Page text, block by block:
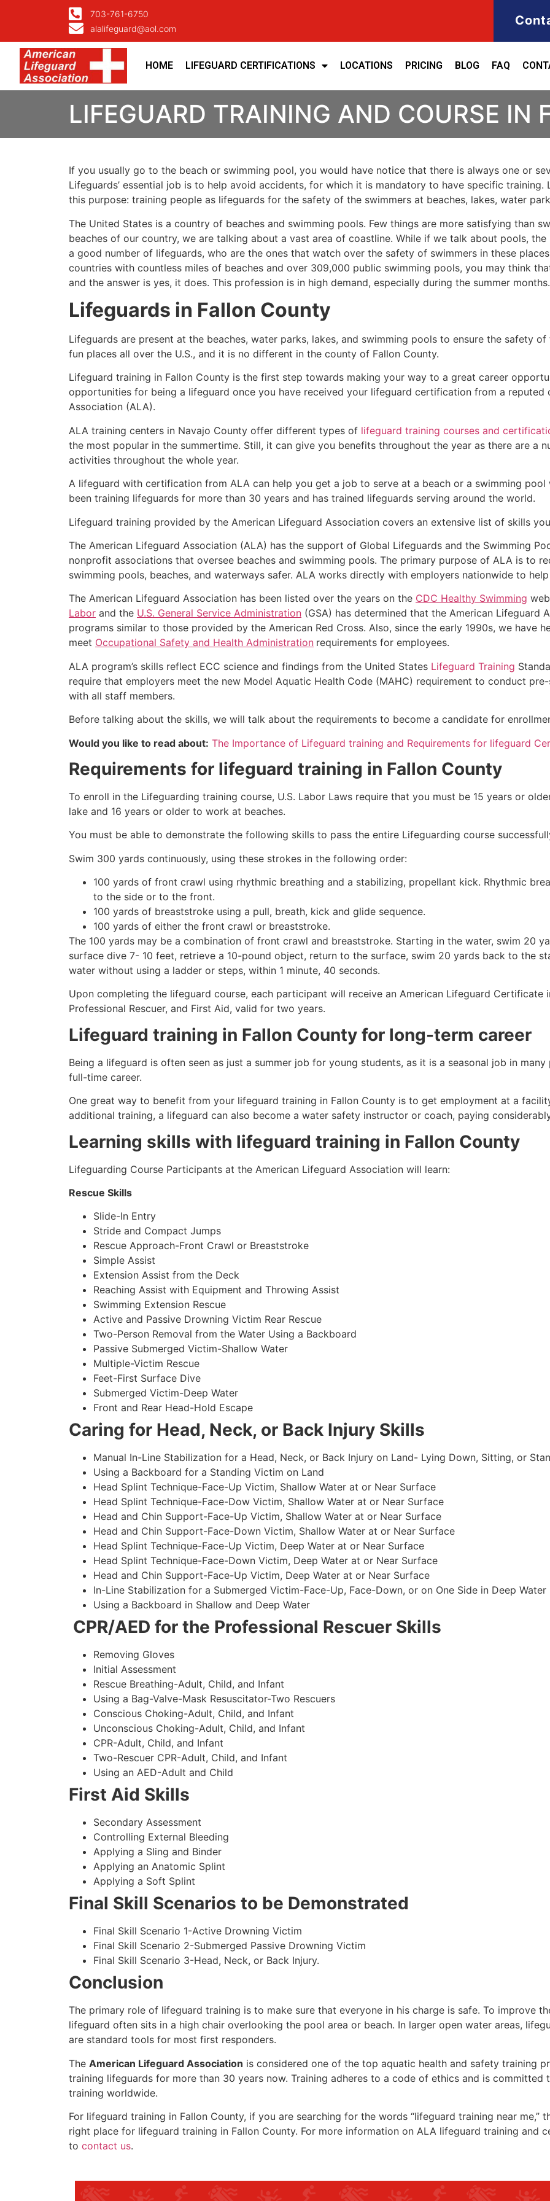
703-761-6750
alalifeguard@aol.com
HOME LIFEGUARD CERTIFICATIONS LOCATIONS PRICING BLOG FAQ
LIFEGUARD TRAINING AND COURSE IN
If you usually go to the beach or swimming pool, you would have notice that there is always one or
Lifeguards’ essential job is to help avoid accidents, for which it is mandatory to have specific training.
this purpose: training people as lifeguards for the safety of the swimmers at beaches, lakes, water
The United States is a country of beaches and swimming pools. Few things are more satisfying than
beaches of our country, we are talking about a vast area of coastline. While if we talk about pools, the
a good number of lifeguards, who are the ones that watch over the safety of swimmers in these
countries with countless miles of beaches and over 309,000 public swimming pools, you may think
and the answer is yes, it does. This profession is in high demand, especially during the summer months.
Lifeguards in Fallon County
Lifeguards are present at the beaches, water parks, lakes, and swimming pools to ensure the safety
fun places all over the U.S., and it is no different in the county of Fallon County.
Lifeguard training in Fallon County is the first step towards making your way to a great career
opportunities for being a lifeguard once you have received your lifeguard certification from a reputed
Association (ALA).
ALA training centers in Navajo County offer different types of lifeguard training courses and
the most popular in the summertime. Still, it can give you benefits throughout the year as there are a
activities throughout the whole year.
A lifeguard with certification from ALA can help you get a job to serve at a beach or a swimming pool
been training lifeguards for more than 30 years and has trained lifeguards serving around the world.
Lifeguard training provided by the American Lifeguard Association covers an extensive list of skills
The American Lifeguard Association (ALA) has the support of Global Lifeguards and the Swimming
nonprofit associations that oversee beaches and swimming pools. The primary purpose of ALA is to
swimming pools, beaches, and waterways safer. ALA works directly with employers nationwide to
The American Lifeguard Association has been listed over the years on the CDC Healthy Swimming
Labor and the U.S. General Service Administration (GSA) has determined that the American
programs similar to those provided by the American Red Cross. Also, since the early 1990s, we have
meet Occupational Safety and Health Administration requirements for employees.
ALA program’s skills reflect ECC science and findings from the United States Lifeguard Training
require that employers meet the new Model Aquatic Health Code (MAHC) requirement to conduct
with all staff members.
Before talking about the skills, we will talk about the requirements to become a candidate for
Would you like to read about: The Importance of Lifeguard training and Requirements for lifeguard
Requirements for lifeguard training in Fallon County
To enroll in the Lifeguarding training course, U.S. Labor Laws require that you must be 15 years or
lake and 16 years or older to work at beaches.
You must be able to demonstrate the following skills to pass the entire Lifeguarding course
Swim 300 yards continuously, using these strokes in the following order:
100 yards of front crawl using rhythmic breathing and a stabilizing, propellant kick. Rhythmic
to the side or to the front.
100 yards of breaststroke using a pull, breath, kick and glide sequence.
100 yards of either the front crawl or breaststroke.
The 100 yards may be a combination of front crawl and breaststroke. Starting in the water, swim 20
surface dive 7- 10 feet, retrieve a 10-pound object, return to the surface, swim 20 yards back to the
water without using a ladder or steps, within 1 minute, 40 seconds.
Upon completing the lifeguard course, each participant will receive an American Lifeguard Certificate
Professional Rescuer, and First Aid, valid for two years.
Lifeguard training in Fallon County for long-term career
Being a lifeguard is often seen as just a summer job for young students, as it is a seasonal job in
full-time career.
One great way to benefit from your lifeguard training in Fallon County is to get employment at a
additional training, a lifeguard can also become a water safety instructor or coach, paying
Learning skills with lifeguard training in Fallon County
Lifeguarding Course Participants at the American Lifeguard Association will learn:
Rescue Skills
Slide-In Entry
Stride and Compact Jumps
Rescue Approach-Front Crawl or Breaststroke
Simple Assist
Extension Assist from the Deck
Reaching Assist with Equipment and Throwing Assist
Swimming Extension Rescue
Active and Passive Drowning Victim Rear Rescue
Two-Person Removal from the Water Using a Backboard
Passive Submerged Victim-Shallow Water
Multiple-Victim Rescue
Feet-First Surface Dive
Submerged Victim-Deep Water
Front and Rear Head-Hold Escape
Caring for Head, Neck, or Back Injury Skills
Manual In-Line Stabilization for a Head, Neck, or Back Injury on Land- Lying Down, Sitting, or
Using a Backboard for a Standing Victim on Land
Head Splint Technique-Face-Up Victim, Shallow Water at or Near Surface
Head Splint Technique-Face-Dow Victim, Shallow Water at or Near Surface
Head and Chin Support-Face-Up Victim, Shallow Water at or Near Surface
Head and Chin Support-Face-Down Victim, Shallow Water at or Near Surface
Head Splint Technique-Face-Up Victim, Deep Water at or Near Surface
Head Splint Technique-Face-Down Victim, Deep Water at or Near Surface
Head and Chin Support-Face-Up Victim, Deep Water at or Near Surface
In-Line Stabilization for a Submerged Victim-Face-Up, Face-Down, or on One Side in Deep Water
Using a Backboard in Shallow and Deep Water
CPR/AED for the Professional Rescuer Skills
Removing Gloves
Initial Assessment
Rescue Breathing-Adult, Child, and Infant
Using a Bag-Valve-Mask Resuscitator-Two Rescuers
Conscious Choking-Adult, Child, and Infant
Unconscious Choking-Adult, Child, and Infant
CPR-Adult, Child, and Infant
Two-Rescuer CPR-Adult, Child, and Infant
Using an AED-Adult and Child
First Aid Skills
Secondary Assessment
Controlling External Bleeding
Applying a Sling and Binder
Applying an Anatomic Splint
Applying a Soft Splint
Final Skill Scenarios to be Demonstrated
Final Skill Scenario 1-Active Drowning Victim
Final Skill Scenario 2-Submerged Passive Drowning Victim
Final Skill Scenario 3-Head, Neck, or Back Injury.
Conclusion
The primary role of lifeguard training is to make sure that everyone in his charge is safe. To improve
lifeguard often sits in a high chair overlooking the pool area or beach. In larger open water areas,
are standard tools for most first responders.
The American Lifeguard Association is considered one of the top aquatic health and safety training
training lifeguards for more than 30 years now. Training adheres to a code of ethics and is
training worldwide.
For lifeguard training in Fallon County, if you are searching for the words “lifeguard training near me,”
right place for lifeguard training in Fallon County. For more information on ALA lifeguard training and
to contact us.